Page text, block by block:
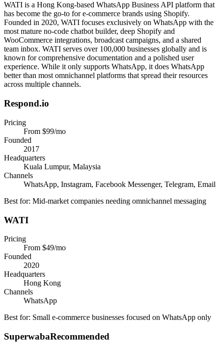
WATI is a Hong Kong-based WhatsApp Business API platform that
has become the go-to for e-commerce brands using Shopify.
Founded in 2020, WATI focuses exclusively on WhatsApp with the
most mature no-code chatbot builder, deep Shopify and
WooCommerce integrations, broadcast campaigns, and a shared
team inbox. WATI serves over 100,000 businesses globally and is
known for comprehensive documentation and a polished user
experience. While it only supports WhatsApp, it does WhatsApp
better than most omnichannel platforms that spread their resources
across multiple channels.
Respond.io
Pricing
From $99/mo
Founded
2017
Headquarters
Kuala Lumpur, Malaysia
Channels
WhatsApp, Instagram, Facebook Messenger, Telegram, Email
Best for: Mid-market companies needing omnichannel messaging
WATI
Pricing
From $49/mo
Founded
2020
Headquarters
Hong Kong
Channels
WhatsApp
Best for: Small e-commerce businesses focused on WhatsApp only
SuperwabaRecommended